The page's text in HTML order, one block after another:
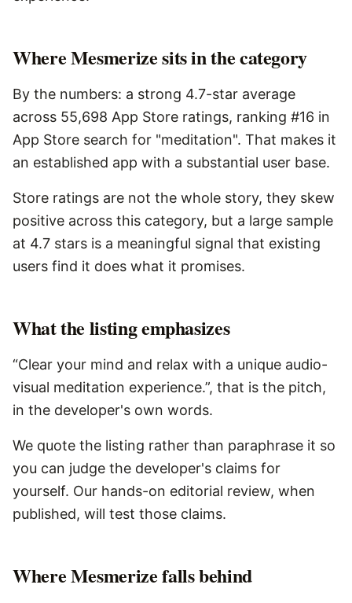
Where Mesmerize sits in the category
By the numbers: a strong 4.7-star average
across 55,698 App Store ratings, ranking #16 in
App Store search for "meditation". That makes it
an established app with a substantial user base.
Store ratings are not the whole story, they skew
positive across this category, but a large sample
at 4.7 stars is a meaningful signal that existing
users find it does what it promises.
What the listing emphasizes
“Clear your mind and relax with a unique audio-
visual meditation experience.”, that is the pitch,
in the developer's own words.
We quote the listing rather than paraphrase it so
you can judge the developer's claims for
yourself. Our hands-on editorial review, when
published, will test those claims.
WhereMesmerizefalls behind